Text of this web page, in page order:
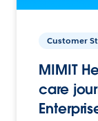
Customer
MIMIT
care